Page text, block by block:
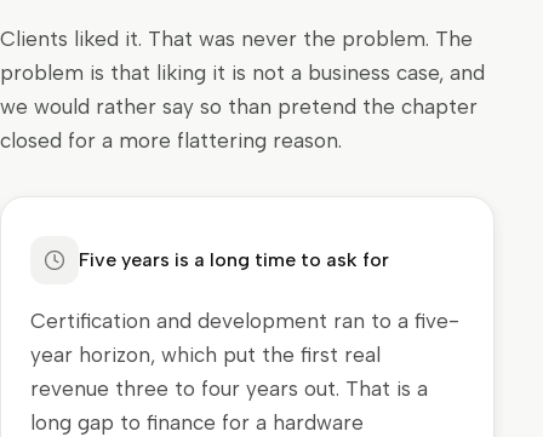
Clients liked it. That was never the problem. The
problem is that liking it is not a business case, and
we would rather say so than pretend the chapter
closed for a more flattering reason.
Five years is a long time to ask for
Certification and development ran to a five-
year horizon, which put the first real
revenue three to four years out. That is a
long gap to finance for a hardware